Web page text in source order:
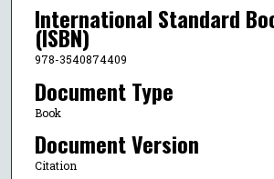
International Standard
(ISBN)
978-3540874409
Document Type
Book
Document Version
Citation